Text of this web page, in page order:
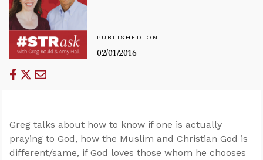
PUBLISHED ON
02/01/2016
Greg talks about how to know if one is actually
praying to God, how the Muslim and Christian God is
different/same, if God loves those whom he chooses